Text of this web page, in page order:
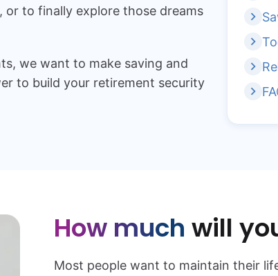
to finally explore those dreams
we want to make saving and
to build your retirement security
How muchwill
Most people want to maintain their